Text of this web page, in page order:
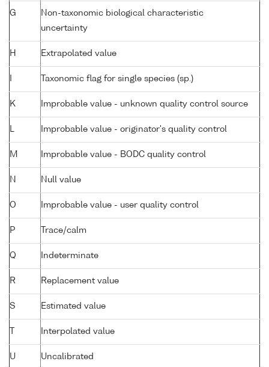
G
Non-taxonomic biological characteristic
uncertainty
H Extrapolated value
Taxonomic flag for single species (sp.)
K Improbable value - unknown quality control source
Improbable value - originator's quality control
M Improbable value - BODC quality control
N Null value
O Improbable value - user quality control
P Trace/calm
Q Indeterminate
R Replacement value
S Estimated value
Interpolated value
U Uncalibrated